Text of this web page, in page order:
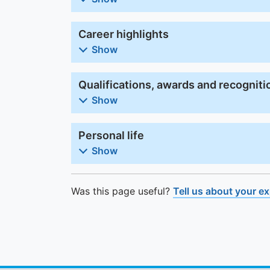
Career highlights
Show
Qualifications, awards and
Show
Personal life
Show
Was this page useful? Tell us about your